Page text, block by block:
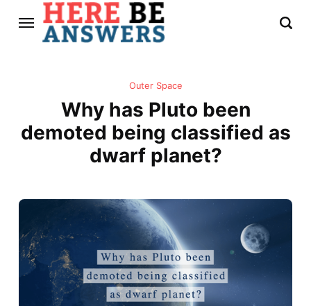
Outer Space
Why has Pluto been
demoted being classified as
dwarf planet?